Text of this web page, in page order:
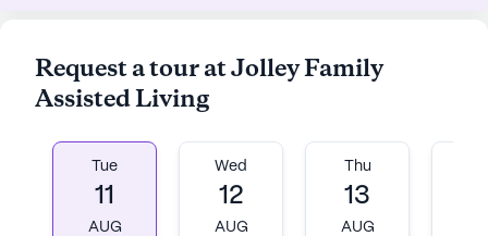
Request a tour at Jolley Family
Assisted Living
Tue
11
AUG
Wed
12
AUG
Thu
13
AUG